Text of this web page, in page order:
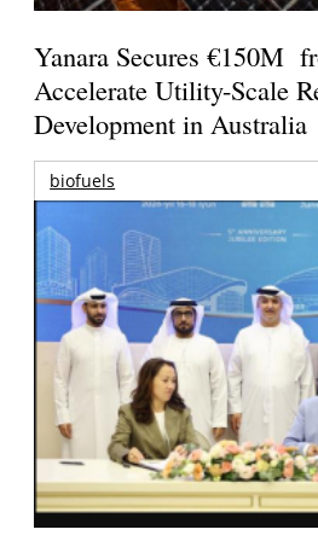
Yanara Secures €150M
Accelerate Utility-Scale
Development in Australia
biofuels